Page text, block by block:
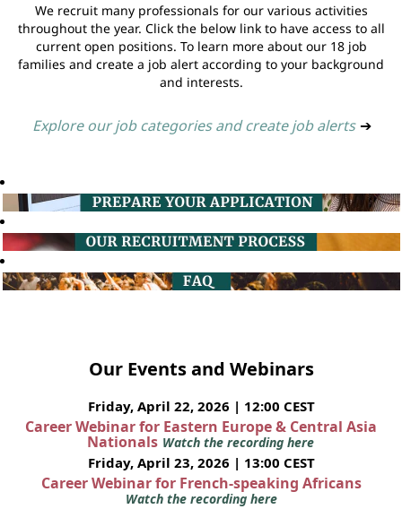
We recruit many professionals for our various activities
throughout the year. Click the below link to have access to all
current open positions. To learn more about our 18 job
families and create a job alert according to your background
and interests.
Explore our job categories and create job alerts ➔
Our Events and Webinars
Friday, April 22, 2026 | 12:00 CEST
Career Webinar for Eastern Europe & Central Asia
Nationals Watch the recording here
Friday, April 23, 2026 | 13:00 CEST
Career Webinar for French-speaking Africans
Watch the recording here